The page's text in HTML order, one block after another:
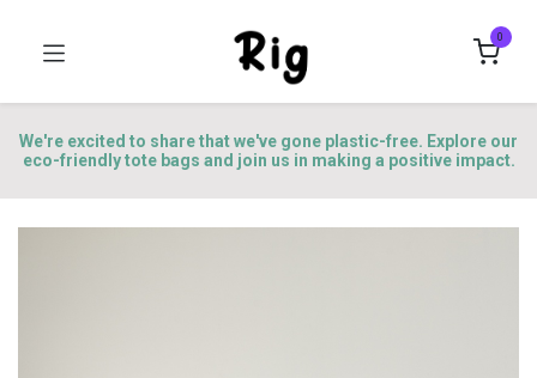
0
We're excited to share that we've gone plastic-free. Explore our
eco-friendly tote bags and join us in making a positive impact.